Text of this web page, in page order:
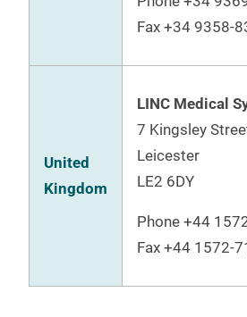
Fax +34 9358-
United
Kingdom
LINC Medical
7 Kingsley
Leicester
LE2 6DY
Phone +44
Fax +44 1572-